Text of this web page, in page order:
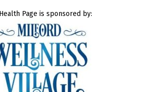
Page is sponsored by: